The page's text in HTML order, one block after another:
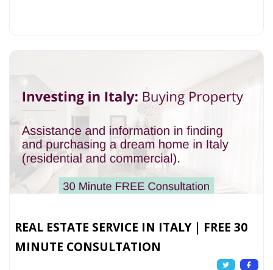
REAL ESTATE SERVICE IN ITALY | FREE 30
MINUTE CONSULTATION